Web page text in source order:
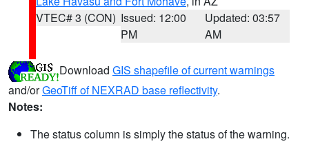
VTEC# 3 (CON) Issued: 12:00
PM
Updated: 03:57
AM
Download GIS shapefile of current warnings
and/orGeoTiff of NEXRAD base reflectivity.
Notes:
The status column is simply the status of the warning.